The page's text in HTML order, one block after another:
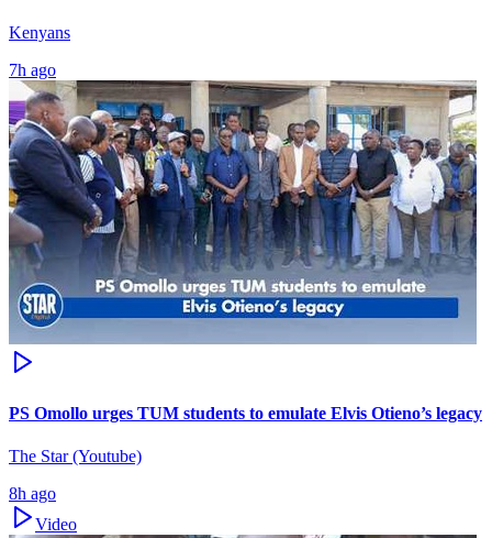
Kenyans
7h ago
PS Omollo urges TUM students to emulate Elvis Otieno’s legacy
The Star (Youtube)
8h ago
Video